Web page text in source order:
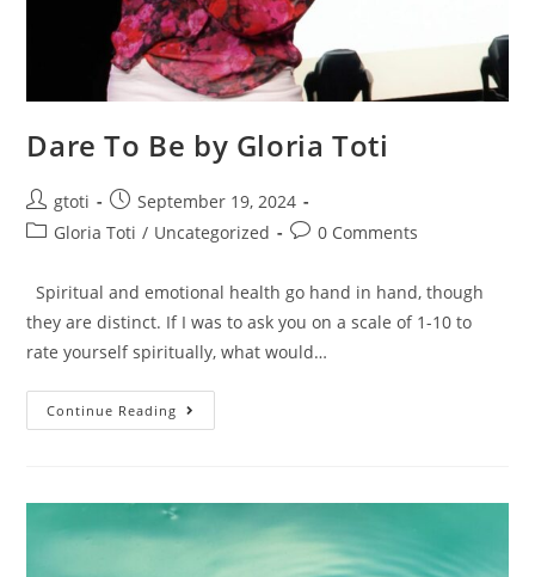
Dare To Be by Gloria Toti
gtoti
September 19, 2024
Gloria Toti / Uncategorized 0 Comments
Spiritual and emotional health go hand in hand, though
they are distinct. If I was to ask you on a scale of 1-10 to
rate yourself spiritually, what would…
Continue Reading